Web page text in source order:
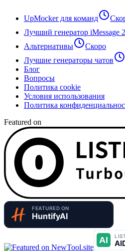
UpMocker для команд
Лучший генератор iMessage
Альтернативы
Скоро
Лучшие генераторы чатов
Блог
Вопросы
Политика cookie
Условия использования
Политика
Featured on